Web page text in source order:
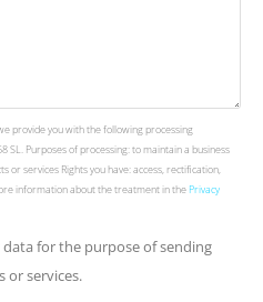
provide you with the following processing
SL. Purposes of processing: to maintain a business
or services Rights you have: access, rectification,
information about the treatment in thePrivacy
for the purpose of sending
services.